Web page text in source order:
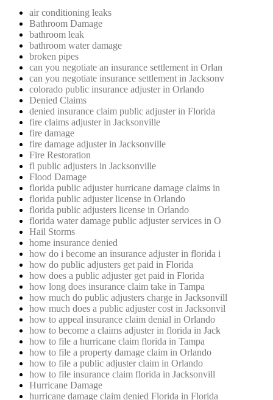
air conditioning leaks
Bathroom Damage
bathroom leak
bathroom water damage
broken pipes
can you negotiate an insurance settlement in Orlan
can you negotiate insurance settlement in Jacksonv
colorado public insurance adjuster in Orlando
Denied Claims
denied insurance claim public adjuster in Florida
fire claims adjuster in Jacksonville
fire damage
fire damage adjuster in Jacksonville
Fire Restoration
fl public adjusters in Jacksonville
Flood Damage
florida public adjuster hurricane damage claims in
florida public adjuster license in Orlando
florida public adjusters license in Orlando
florida water damage public adjuster services in O
Hail Storms
home insurance denied
how do i become an insurance adjuster in florida i
how do public adjusters get paid in Florida
how does a public adjuster get paid in Florida
how long does insurance claim take in Tampa
how much do public adjusters charge in Jacksonvill
how much does a public adjuster cost in Jacksonvil
how to appeal insurance claim denial in Orlando
how to become a claims adjuster in florida in Jack
how to file a hurricane claim florida in Tampa
how to file a property damage claim in Orlando
how to file a public adjuster claim in Orlando
how to file insurance claim florida in Jacksonvill
Hurricane Damage
hurricane damage claim denied Florida in Florida